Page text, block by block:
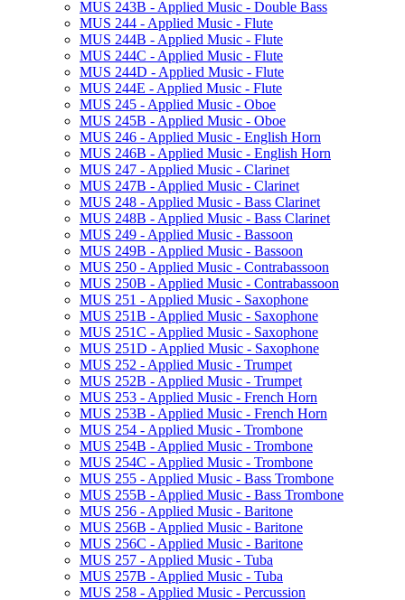
MUS 243B -​ Applied Music -​ Double Bass
MUS 244 -​ Applied Music -​ Flute
MUS 244B -​ Applied Music -​ Flute
MUS 244C -​ Applied Music -​ Flute
MUS 244D -​ Applied Music -​ Flute
MUS 244E -​ Applied Music -​ Flute
MUS 245 -​ Applied Music -​ Oboe
MUS 245B -​ Applied Music -​ Oboe
MUS 246 -​ Applied Music -​ English Horn
MUS 246B -​ Applied Music -​ English Horn
MUS 247 -​ Applied Music -​ Clarinet
MUS 247B -​ Applied Music -​ Clarinet
MUS 248 -​ Applied Music -​ Bass Clarinet
MUS 248B -​ Applied Music -​ Bass Clarinet
MUS 249 -​ Applied Music -​ Bassoon
MUS 249B -​ Applied Music -​ Bassoon
MUS 250 -​ Applied Music -​ Contrabassoon
MUS 250B -​ Applied Music -​ Contrabassoon
MUS 251 -​ Applied Music -​ Saxophone
MUS 251B -​ Applied Music -​ Saxophone
MUS 251C -​ Applied Music -​ Saxophone
MUS 251D -​ Applied Music -​ Saxophone
MUS 252 -​ Applied Music -​ Trumpet
MUS 252B -​ Applied Music -​ Trumpet
MUS 253 -​ Applied Music -​ French Horn
MUS 253B -​ Applied Music -​ French Horn
MUS 254 -​ Applied Music -​ Trombone
MUS 254B -​ Applied Music -​ Trombone
MUS 254C -​ Applied Music -​ Trombone
MUS 255 -​ Applied Music -​ Bass Trombone
MUS 255B -​ Applied Music -​ Bass Trombone
MUS 256 -​ Applied Music -​ Baritone
MUS 256B -​ Applied Music -​ Baritone
MUS 256C -​ Applied Music -​ Baritone
MUS 257 -​ Applied Music -​ Tuba
MUS 257B -​ Applied Music -​ Tuba
MUS 258 -​ Applied Music -​ Percussion